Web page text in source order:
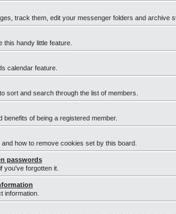
track them, edit your messenger folders and archive
this handy little feature.
calendar feature.
sort and search through the list of members.
benefits of being a registered member.
how to remove cookies set by this board.
passwords
you've forgotten it.
information.